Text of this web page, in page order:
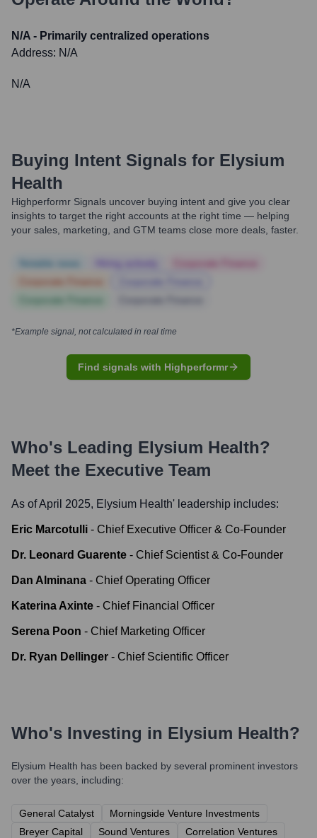
N/A - Primarily centralized operations
Address: N/A
N/A
Buying Intent Signals for Elysium
Health
Highperformr Signals uncover buying intent and give you clear
insights to target the right accounts at the right time — helping
your sales, marketing, and GTM teams close more deals, faster.
*Example signal, not calculated in real time
Find signals with Highperformr
Who's Leading Elysium Health?
Meet the Executive Team
As of April 2025, Elysium Health' leadership includes:
Eric Marcotulli - Chief Executive Officer & Co-Founder
Dr. Leonard Guarente - Chief Scientist & Co-Founder
Dan Alminana - Chief Operating Officer
Katerina Axinte - Chief Financial Officer
Serena Poon - Chief Marketing Officer
Dr. Ryan Dellinger - Chief Scientific Officer
Who's Investing in Elysium Health?
Elysium Health has been backed by several prominent investors
over the years, including:
General Catalyst
Morningside Venture Investments
Breyer Capital
Sound Ventures
Correlation Ventures